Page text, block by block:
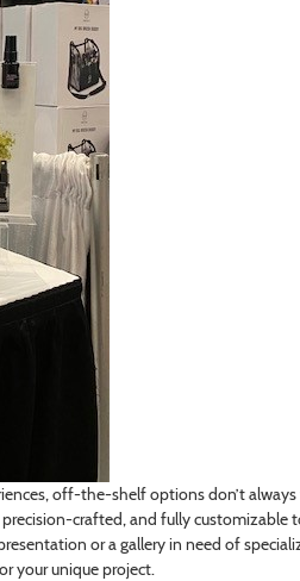
off-the-shelf options don’t always
crafted, and fully customizable
or a gallery in need of
your unique project.